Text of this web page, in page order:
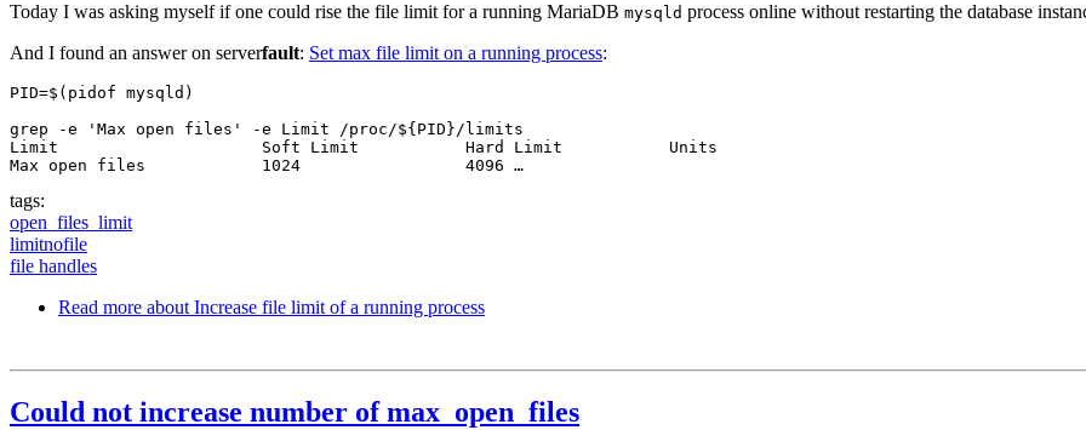
Today I was asking myself if one could rise the file limit for a running MariaDB mysqld process online without restarting the database
And I found an answer on serverfault: Set max file limit on a running process:
PID=$(pidof mysqld)
grep -e 'Max open files' -e Limit /proc/${PID}/limits
Limit                     Soft Limit           Hard Limit           Units
Max open files            1024                 4096 …
tags:
open_files_limit
limitnofile
file handles
Read more about Increase file limit of a running process
Could not increase number of max_open_files